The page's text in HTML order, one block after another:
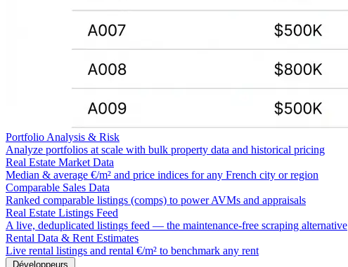
Portfolio Analysis & Risk
Analyze portfolios at scale with bulk property data and historical pricing
Real Estate Market Data
Median & average €/m² and price indices for any French city or region
Comparable Sales Data
Ranked comparable listings (comps) to power AVMs and appraisals
Real Estate Listings Feed
A live, deduplicated listings feed — the maintenance-free scraping alternative
Rental Data & Rent Estimates
Live rental listings and rental €/m² to benchmark any rent
Développeurs